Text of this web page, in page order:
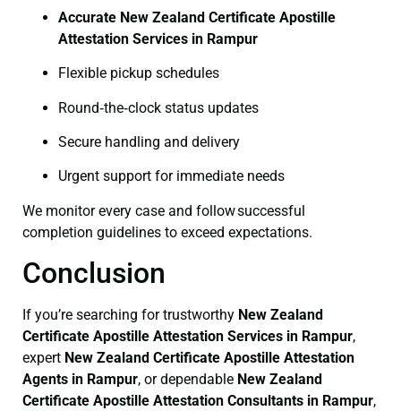
Accurate New Zealand Certificate Apostille
Attestation Services in Rampur
Flexible pickup schedules
Round‑the‑clock status updates
Secure handling and delivery
Urgent support for immediate needs
We monitor every case and follow successful
completion guidelines to exceed expectations.
Conclusion
If you’re searching for trustworthy New Zealand
Certificate Apostille Attestation Services in Rampur,
expert New Zealand Certificate Apostille Attestation
Agents in Rampur, or dependable New Zealand
Certificate Apostille Attestation Consultants in Rampur,